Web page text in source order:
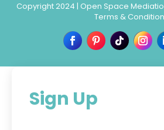
Copyright 2024 | Open Space
Terms &
Sign Up